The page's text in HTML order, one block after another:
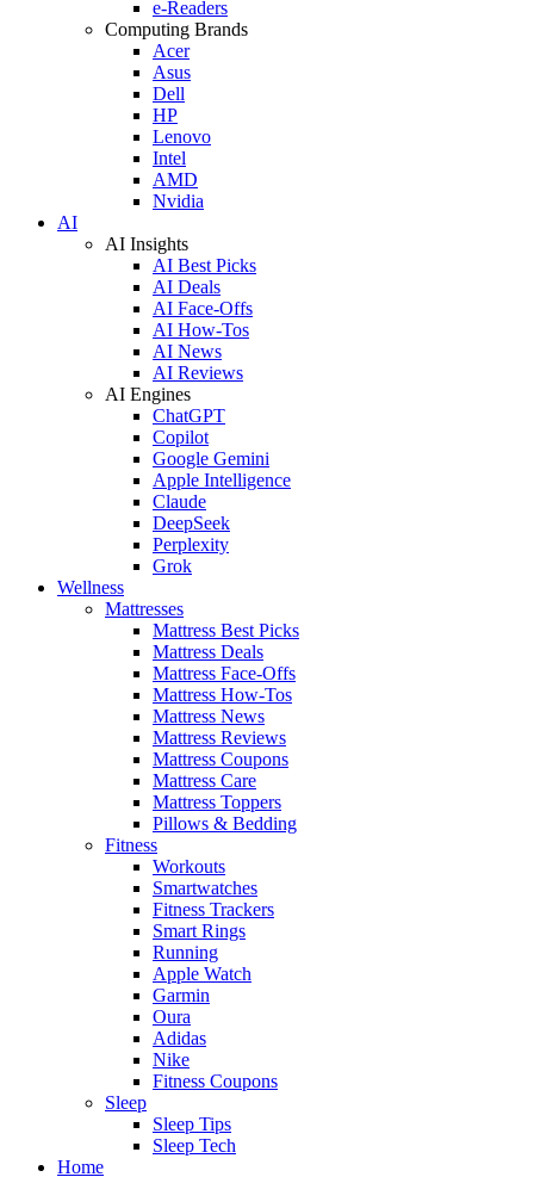
e-Readers
Computing Brands
Acer
Asus
Dell
HP
Lenovo
Intel
AMD
Nvidia
AI
AI Insights
AI Best Picks
AI Deals
AI Face-Offs
AI How-Tos
AI News
AI Reviews
AI Engines
ChatGPT
Copilot
Google Gemini
Apple Intelligence
Claude
DeepSeek
Perplexity
Grok
Wellness
Mattresses
Mattress Best Picks
Mattress Deals
Mattress Face-Offs
Mattress How-Tos
Mattress News
Mattress Reviews
Mattress Coupons
Mattress Care
Mattress Toppers
Pillows & Bedding
Fitness
Workouts
Smartwatches
Fitness Trackers
Smart Rings
Running
Apple Watch
Garmin
Oura
Adidas
Nike
Fitness Coupons
Sleep
Sleep Tips
Sleep Tech
Home